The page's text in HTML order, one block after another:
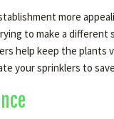
more
to make a
help keep the
your sprinklers to